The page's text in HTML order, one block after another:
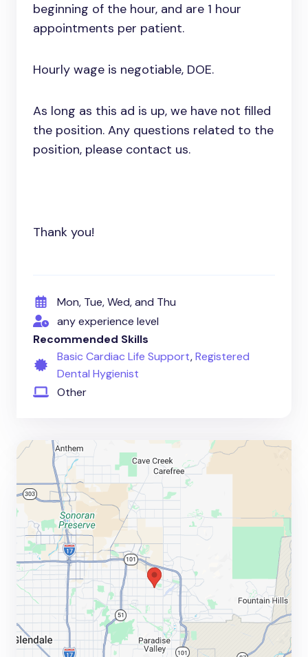
beginning of the hour, and are 1 hour
appointments per patient.
Hourly wage is negotiable, DOE.
As long as this ad is up, we have not filled
the position. Any questions related to the
position, please contact us.
Thank you!
Mon, Tue, Wed, and Thu
any experience level
Recommended Skills
Basic Cardiac Life Support,Registered
Dental Hygienist
Other